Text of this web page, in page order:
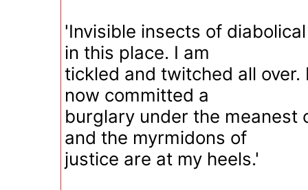
'Invisible insects of
in this place. I am
tickled and twitched all over.
now committed a
burglary under the meanest
and the myrmidons of
justice are at my heels.'